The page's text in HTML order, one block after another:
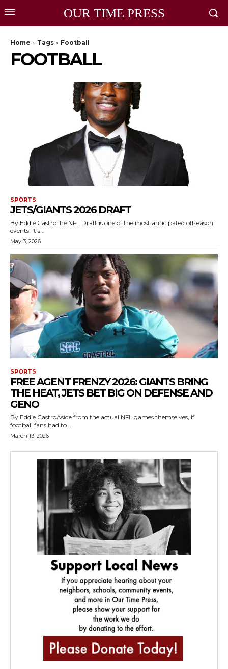
OUR TIME PRESS
Home Tags Football
FOOTBALL
SPORTS
JETS/GIANTS 2026 DRAFT
By Eddie CastroThe NFL Draft is one of the most anticipated offseason
events. It's...
May 3, 2026
SPORTS
FREE AGENT FRENZY 2026: GIANTS BRING
THE HEAT, JETS BET BIG ON DEFENSE AND
GENO
By Eddie CastroAside from the actual NFL games themselves, if
football fans had to...
March 13, 2026